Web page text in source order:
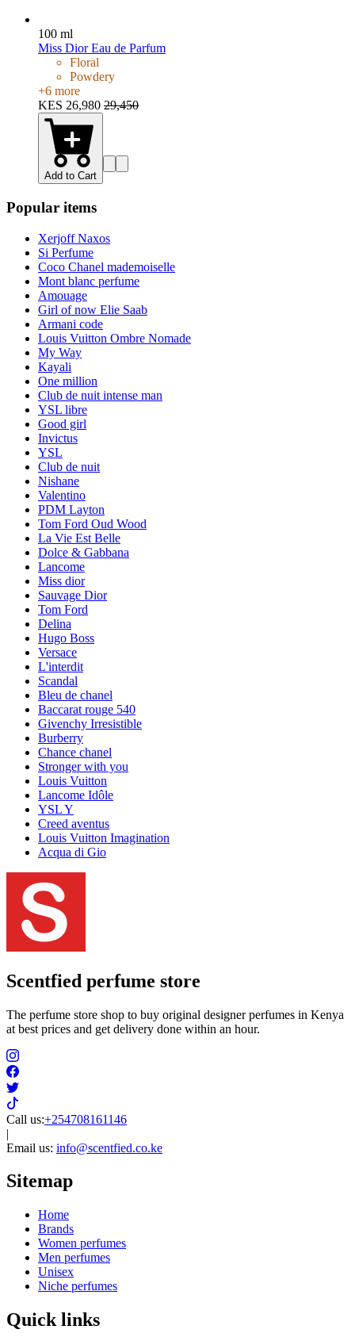
100 ml
Miss Dior Eau de Parfum
Floral
Powdery
+6 more
KES 26,980 29,450
Add to Cart
Popular items
Xerjoff Naxos
Si Perfume
Coco Chanel mademoiselle
Mont blanc perfume
Amouage
Girl of now Elie Saab
Armani code
Louis Vuitton Ombre Nomade
My Way
Kayali
One million
Club de nuit intense man
YSL libre
Good girl
Invictus
YSL
Club de nuit
Nishane
Valentino
PDM Layton
Tom Ford Oud Wood
La Vie Est Belle
Dolce & Gabbana
Lancome
Miss dior
Sauvage Dior
Tom Ford
Delina
Hugo Boss
Versace
L'interdit
Scandal
Bleu de chanel
Baccarat rouge 540
Givenchy Irresistible
Burberry
Chance chanel
Stronger with you
Louis Vuitton
Lancome Idôle
YSL Y
Creed aventus
Louis Vuitton Imagination
Acqua di Gio
Scentfied perfume store
The perfume store shop to buy original designer perfumes in Kenya
at best prices and get delivery done within an hour.
Call us:+254708161146
|
Email us: info@scentfied.co.ke
Sitemap
Home
Brands
Women perfumes
Men perfumes
Unisex
Niche perfumes
Quick links